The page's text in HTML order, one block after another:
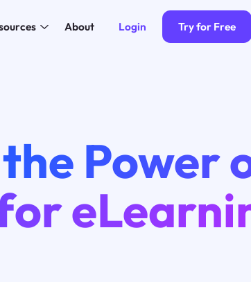
About Login Try for Free
Power